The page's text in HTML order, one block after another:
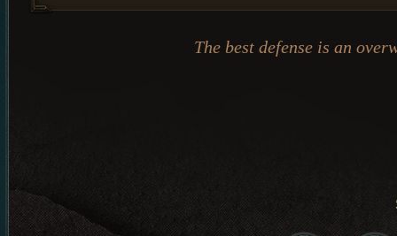
The best defense is an